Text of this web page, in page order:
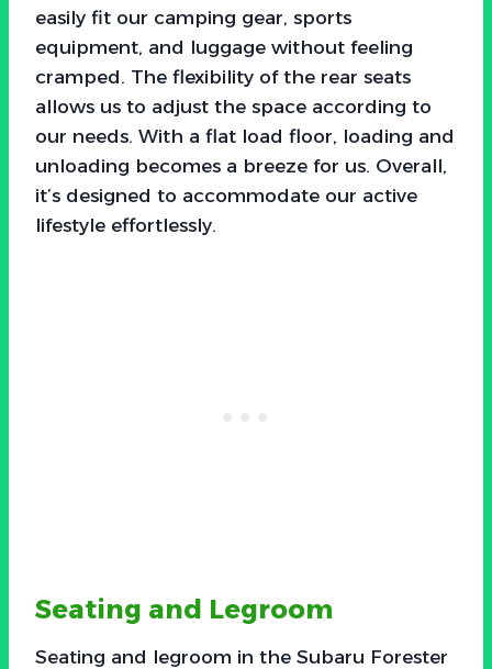
easily fit our camping gear, sports
equipment, and luggage without feeling
cramped. The flexibility of the rear seats
allows us to adjust the space according to
our needs. With a flat load floor, loading and
unloading becomes a breeze for us. Overall,
it’s designed to accommodate our active
lifestyle effortlessly.
Seating and Legroom
Seating and legroom in the Subaru Forester